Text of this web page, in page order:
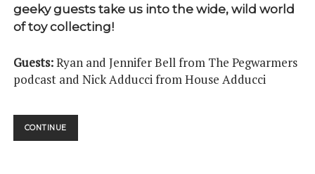
geeky guests take us into the wide, wild world
of toy collecting!
Guests:Ryan and Jennifer Bell from The Pegwarmers
podcast and Nick Adducci from House Adducci
CONTINUETHEY’RE
ACTION